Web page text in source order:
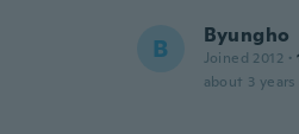
B Byungho
Joined 2012 ·
about 3 years